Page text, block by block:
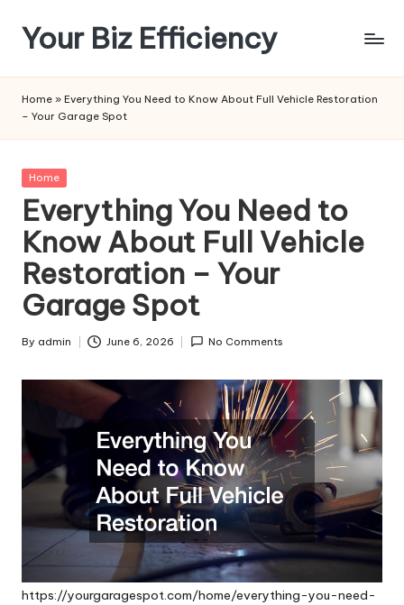
Skip
content
Your Biz Efficiency
Home » Everything You Need to Know About Full Vehicle Restoration
– Your Garage Spot
Posted
Home
Everything You Need to
Know About Full Vehicle
Restoration – Your
Garage Spot
Posted
By admin June 6, 2026 No Comments
https://yourgaragespot.com/home/everything-you-need-